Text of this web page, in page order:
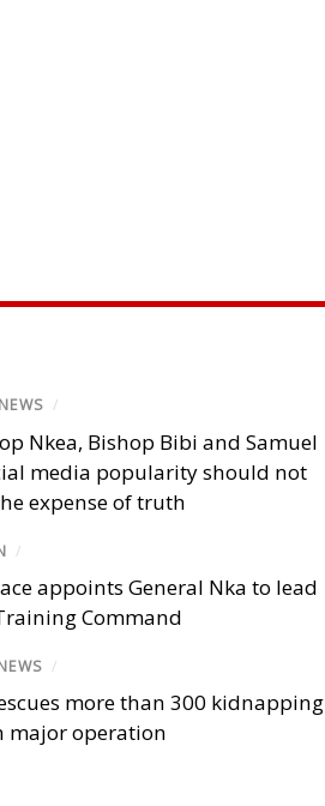
/
Nkea, Bishop Bibi and Samuel
media popularity should not
expense of truth
/
appoints General Nka to lead
Command
/
more than 300 kidnapping
major operation